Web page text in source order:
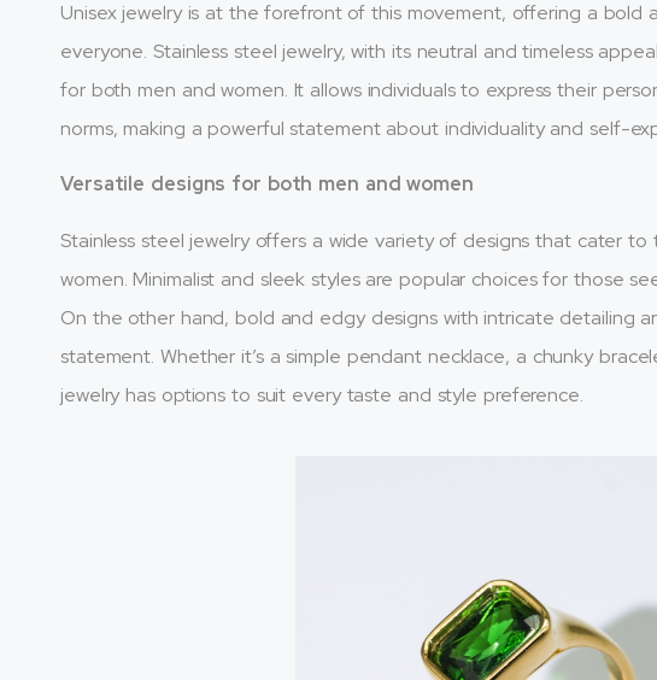
Unisex jewelry is at the forefront of this movement, offering a bold
everyone. Stainless steel jewelry, with its neutral and timeless
for both men and women. It allows individuals to express their
norms, making a powerful statement about individuality and self-
Versatile designs for both men and women
Stainless steel jewelry offers a wide variety of designs that cater
women. Minimalist and sleek styles are popular choices for those
On the other hand, bold and edgy designs with intricate detailing
statement. Whether it’s a simple pendant necklace, a chunky
jewelry has options to suit every taste and style preference.